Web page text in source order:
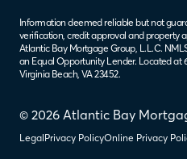
© 2026 Atlantic Bay
LegalPrivacy PolicyOnline Privacy
Information deemed reliable but not
verification, credit approval and property
Atlantic Bay Mortgage Group, L.L.C.
an Equal Opportunity Lender. Located at
Virginia Beach, VA 23452.